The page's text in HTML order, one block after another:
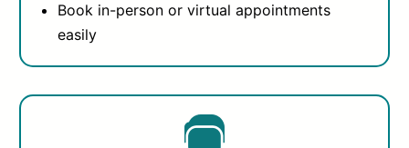
Book in-person or virtual appointments
easily